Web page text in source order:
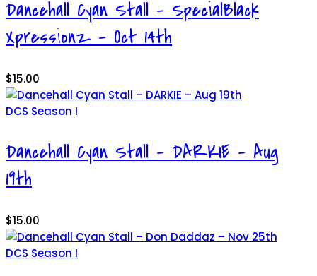
Dancehall Cyan Stall – SpecialBlack
Xpressionz – Oct 14th
$15.00
DCS Season I
Dancehall Cyan Stall – DARKIE – Aug
19th
$15.00
DCS Season I